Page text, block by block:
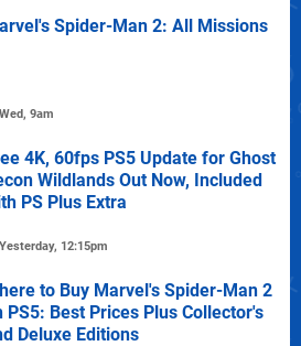
Spider-Man 2: All Missions
Wed, 9am
4K, 60fps PS5 Update for Ghost
Wildlands Out Now, Included
PS Plus Extra
Yesterday, 12:15pm
to Buy Marvel's Spider-Man 2
PS5: Best Prices Plus Collector's
Deluxe Editions